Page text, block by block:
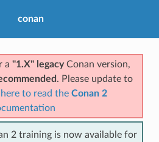
conan
a "1.X" legacyConan version,
. Please update to
to read the Conan 2
2 training is now available for